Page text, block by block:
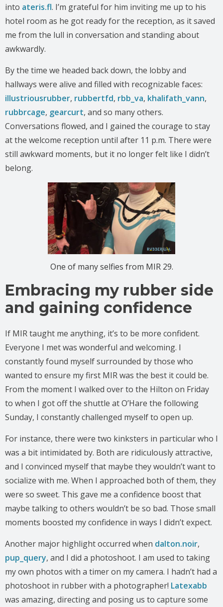
into ateris.fl. I’m grateful for him inviting me up to his
hotel room as he got ready for the reception, as it saved
me from the lull in conversation and standing about
awkwardly.
By the time we headed back down, the lobby and
hallways were alive and filled with recognizable faces:
illustriousrubber, rubbertfd, rbb_va, khalifath_vann,
rubbrcage, gearcurt, and so many others.
Conversations flowed, and I gained the courage to stay
at the welcome reception until after 11 p.m. There were
still awkward moments, but it no longer felt like I didn’t
belong.
One of many selfies from MIR 29.
Embracing my rubber side
and gaining confidence
If MIR taught me anything, it’s to be more confident.
Everyone I met was wonderful and welcoming. I
constantly found myself surrounded by those who
wanted to ensure my first MIR was the best it could be.
From the moment I walked over to the Hilton on Friday
to when I got off the shuttle at O’Hare the following
Sunday, I constantly challenged myself to open up.
For instance, there were two kinksters in particular who I
was a bit intimidated by. Both are ridiculously attractive,
and I convinced myself that maybe they wouldn’t want to
socialize with me. When I approached both of them, they
were so sweet. This gave me a confidence boost that
maybe talking to others wouldn’t be so bad. Those small
moments boosted my confidence in ways I didn’t expect.
Another major highlight occurred when dalton.noir,
pup_query, and I did a photoshoot. I am used to taking
my own photos with a timer on my camera. I hadn’t had a
photoshoot in rubber with a photographer! Latexabb
was amazing, directing and posing us to capture some